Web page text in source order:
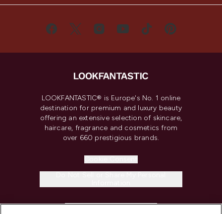
LOOKFANTASTIC® is Europe's No. 1 online
destination for premium and luxury beauty
offering an extensive selection of skincare,
haircare, fragrance and cosmetics from
over 660 prestigious brands.